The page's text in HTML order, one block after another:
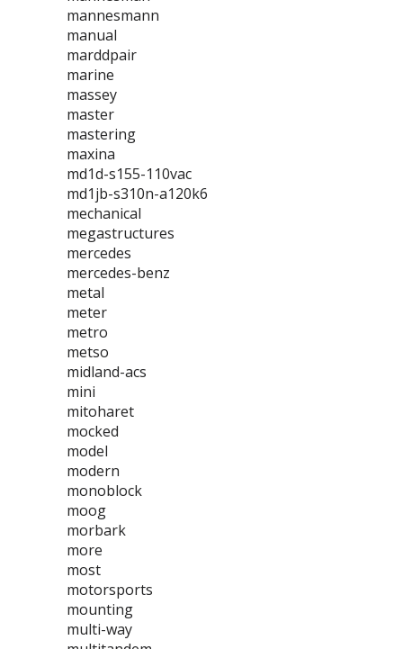
mannesmann
manual
marddpair
marine
massey
master
mastering
maxina
md1d-s155-110vac
md1jb-s310n-a120k6
mechanical
megastructures
mercedes
mercedes-benz
metal
meter
metro
metso
midland-acs
mini
mitoharet
mocked
model
modern
monoblock
moog
morbark
more
most
motorsports
mounting
multi-way